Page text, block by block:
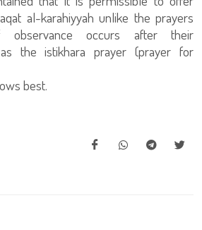
al-karahiyyah unlike the prayers
occurs after their
the istikhara prayer (prayer for
best.